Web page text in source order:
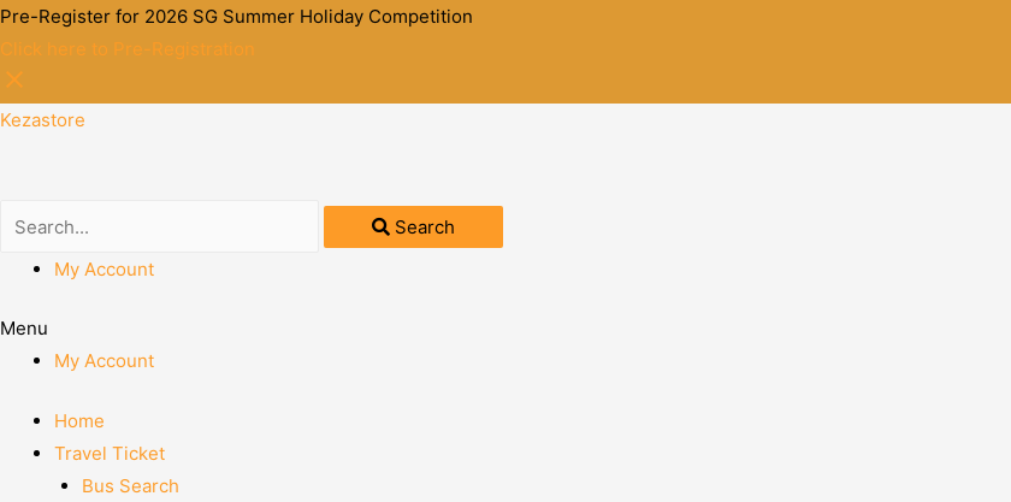
Pre-Register for 2026 SG Summer Holiday Competition
Click here to Pre-Registration
Kezastore
Search
My Account
Menu
My Account
Home
Travel Ticket
Bus Search